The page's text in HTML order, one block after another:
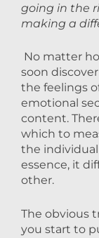
going in the
making a
No matter
soon
the feelings
emotional
content.
which to
the
essence, it
other.
The obvious
you start to